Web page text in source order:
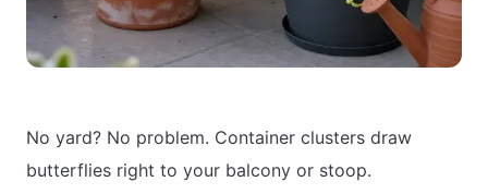
No yard? No problem. Container clusters draw
butterflies right to your balcony or stoop.